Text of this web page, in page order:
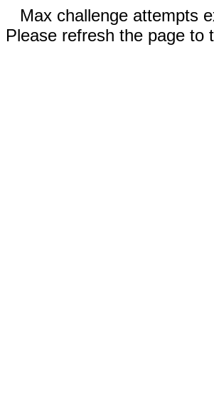
Max challenge attempts
Please refresh the page to